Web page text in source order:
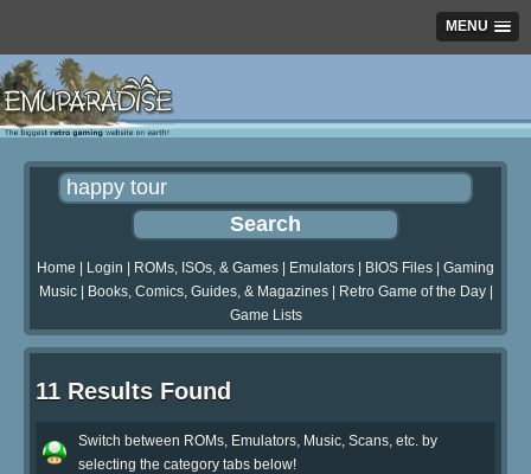
MENU
Home Login ROMs, ISOs, & Games Emulators BIOS Files
Gaming
Music| Books, Comics, Guides, & Magazines| Retro Game of the Day|
Game Lists
11 Results Found
Switch between ROMs, Emulators, Music, Scans, etc. by
selecting the category tabs below!